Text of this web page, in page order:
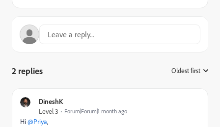
2 replies Oldest first
DineshK
Level 3 Forum|Forum|1 month ago
Hi ​@Priya,